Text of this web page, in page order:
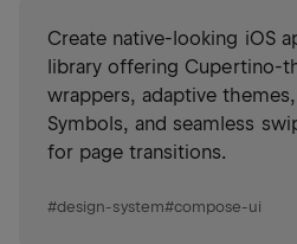
Create native-looking iOS
library offering Cupertino-
wrappers, adaptive
Symbols, and seamless
for page transitions.
#design-system#compose-ui